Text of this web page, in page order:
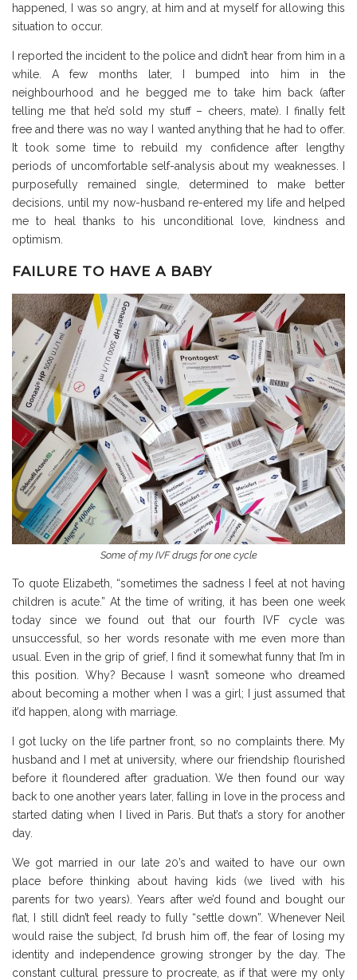
happened, I was so angry, at him and at myself for allowing this
situation to occur.
I reported the incident to the police and didn’t hear from him in a
while. A few months later, I bumped into him in the
neighbourhood and he begged me to take him back (after
telling me that he’d sold my stuff – cheers, mate). I finally felt
free and there was no way I wanted anything that he had to offer.
It took some time to rebuild my confidence after lengthy
periods of uncomfortable self-analysis about my weaknesses. I
purposefully remained single, determined to make better
decisions, until my now-husband re-entered my life and helped
me to heal thanks to his unconditional love, kindness and
optimism.
FAILURE TO HAVE A BABY
Some of my IVF drugs for one cycle
To quote Elizabeth, “sometimes the sadness I feel at not having
children is acute.” At the time of writing, it has been one week
today since we found out that our fourth IVF cycle was
unsuccessful, so her words resonate with me even more than
usual. Even in the grip of grief, I find it somewhat funny that I’m in
this position. Why? Because I wasn’t someone who dreamed
about becoming a mother when I was a girl; I just assumed that
it’d happen, along with marriage.
I got lucky on the life partner front, so no complaints there. My
husband and I met at university, where our friendship flourished
before it floundered after graduation. We then found our way
back to one another years later, falling in love in the process and
started dating when I lived in Paris. But that’s a story for another
day.
We got married in our late 20’s and waited to have our own
place before thinking about having kids (we lived with his
parents for two years). Years after we’d found and bought our
flat, I still didn’t feel ready to fully “settle down”. Whenever Neil
would raise the subject, I’d brush him off, the fear of losing my
identity and independence growing stronger by the day. The
constant cultural pressure to procreate, as if that were my only